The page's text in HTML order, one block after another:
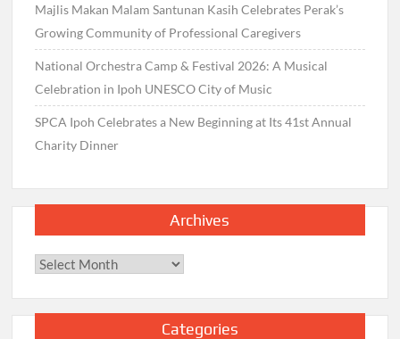
Majlis Makan Malam Santunan Kasih Celebrates Perak’s
Growing Community of Professional Caregivers
National Orchestra Camp & Festival 2026: A Musical
Celebration in Ipoh UNESCO City of Music
SPCA Ipoh Celebrates a New Beginning at Its 41st Annual
Charity Dinner
Archives
Archives
Categories